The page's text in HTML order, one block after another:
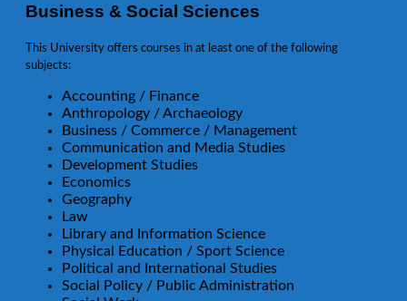
Business & Social Sciences
This University offers courses in at least one of the following
subjects:
Accounting / Finance
Anthropology / Archaeology
Business / Commerce / Management
Communication and Media Studies
Development Studies
Economics
Geography
Law
Library and Information Science
Physical Education / Sport Science
Political and International Studies
Social Policy / Public Administration